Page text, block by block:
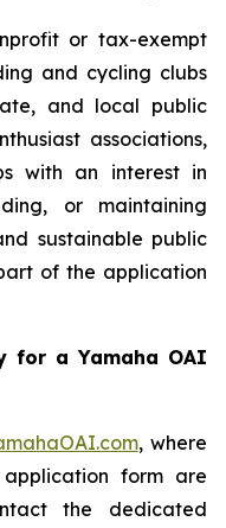
or tax-exempt
and cycling clubs
and local public
associations,
with an interest in
or maintaining
sustainable public
of the application
for a Yamaha OAI
, where
form are
the dedicated